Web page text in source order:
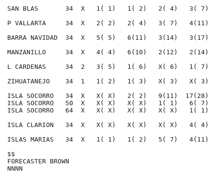
SAN BLAS       34  X   1( 1)   1( 2)   2( 4)   3( 7)
P VALLARTA     34  X   2( 2)   2( 4)   3( 7)   4(11)
BARRA NAVIDAD  34  X   5( 5)   6(11)   3(14)   3(17)
MANZANILLO     34  X   4( 4)   6(10)   2(12)   2(14)
L CARDENAS     34  2   3( 5)   1( 6)   X( 6)   1( 7)
ZIHUATANEJO    34  1   1( 2)   1( 3)   X( 3)   X(
ISLA SOCORRO   34  X   X( X)   2( 2)   9(11)  17(28)
ISLA SOCORRO   50  X   X( X)   X( X)   1( 1)   6(
ISLA SOCORRO   64  X   X( X)   X( X)   X( X)   1(
ISLA CLARION   34  X   X( X)   X( X)   X( X)   4(
ISLAS MARIAS   34  X   1( 1)   1( 2)   5( 7)   4(11)
FORECASTER